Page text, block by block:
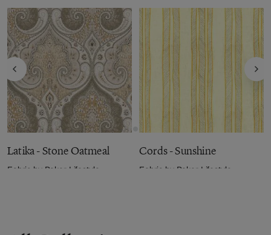
Latika - Stone Oatmeal
Fabric by Baker Lifestyle
Cords - Sunshine
Fabric by Baker Lifestyle